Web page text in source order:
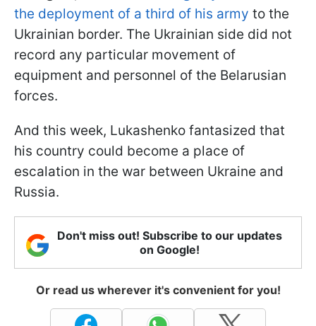
the deployment of a third of his army to the
Ukrainian border. The Ukrainian side did not
record any particular movement of
equipment and personnel of the Belarusian
forces.
And this week, Lukashenko fantasized that
his country could become a place of
escalation in the war between Ukraine and
Russia.
Don't miss out! Subscribe to our updates
on Google!
Or read us wherever it's convenient for you!